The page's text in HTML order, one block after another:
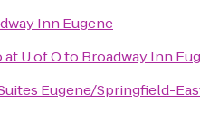
Inn Eugene
U of Oto Broadway Inn
Eugene/Springfield-